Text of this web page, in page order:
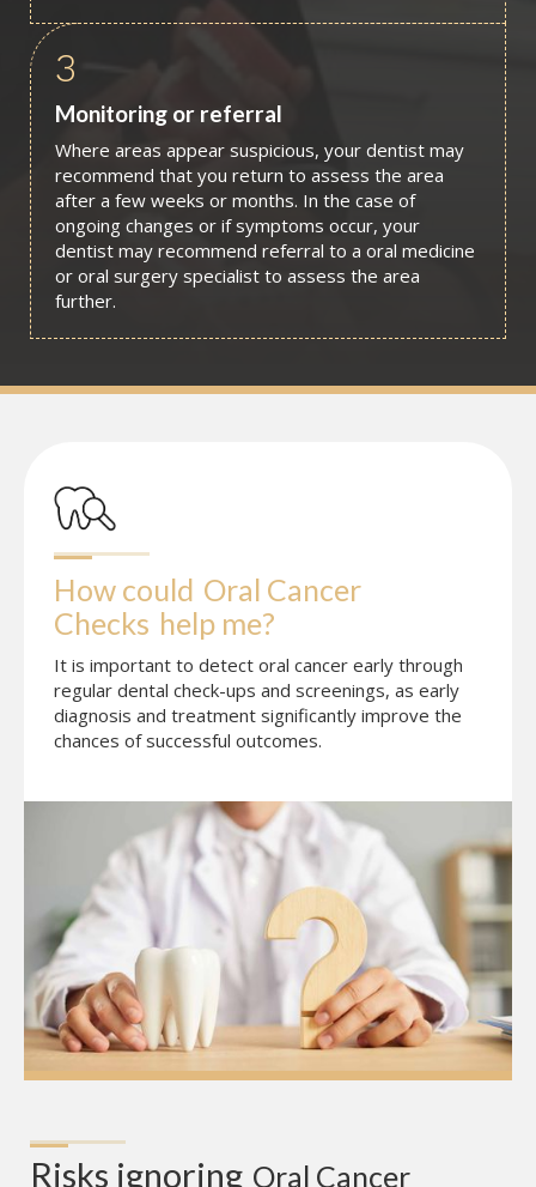
3
Monitoring or referral
Where areas appear suspicious, your dentist may
recommend that you return to assess the area
after a few weeks or months. In the case of
ongoing changes or if symptoms occur, your
dentist may recommend referral to a oral medicine
or oral surgery specialist to assess the area
further.
How could Oral Cancer
Checks help me?
It is important to detect oral cancer early through
regular dental check-ups and screenings, as early
diagnosis and treatment significantly improve the
chances of successful outcomes.
Risks ignoring Oral Cancer